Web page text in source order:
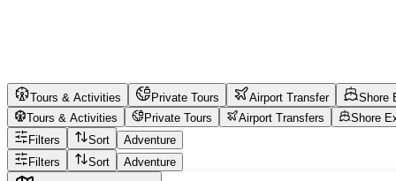
Tours & Activities Private Tours Airport Transfer
Shore
Tours & Activities
Private Tours Airport Transfers
Shore
Filters
Sort
Adventure
Filters
Sort Adventure